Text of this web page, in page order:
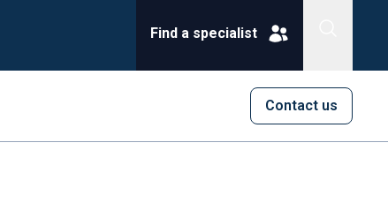
Find a specialist
Contact us